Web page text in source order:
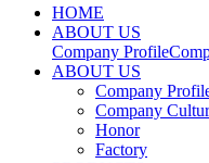
HOME
ABOUT US
Company Profile
ABOUT US
Company
Company
Honor
Factory